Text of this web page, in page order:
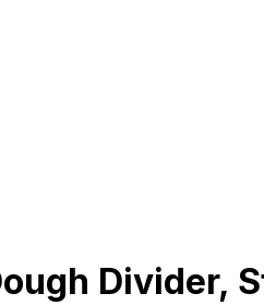
Divider,